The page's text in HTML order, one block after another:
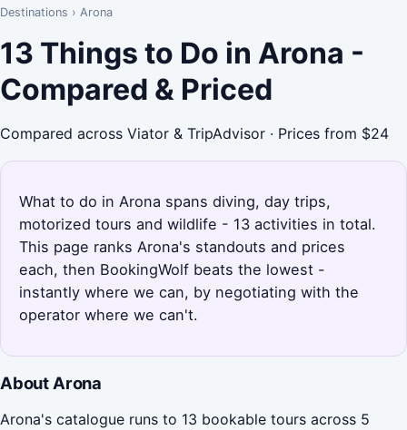
Destinations › Arona
13 Things to Do in Arona -
Compared & Priced
Compared across Viator & TripAdvisor · Prices from $24
What to do in Arona spans diving, day trips,
motorized tours and wildlife - 13 activities in total.
This page ranks Arona's standouts and prices
each, then BookingWolf beats the lowest -
instantly where we can, by negotiating with the
operator where we can't.
About Arona
Arona's catalogue runs to 13 bookable tours across 5